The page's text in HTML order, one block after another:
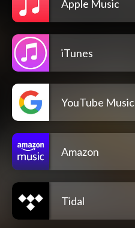
Apple Music
iTunes
YouTube Music
Amazon
Tidal